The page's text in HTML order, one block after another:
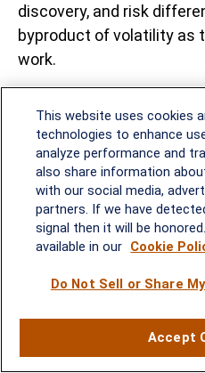
discovery, and risk
byproduct of volatility as
work.
and discipline. Fixed
short-tointermediate
exposure to balance
duration and inflation
caution toward the long
fiscal credibility
diminished Fed
While the adjustment
yields continue to offer
This website uses cookies
technologies to enhance
analyze performance and
also share information
with our social media,
partners. If we have
signal then it will be
available in our Cookie
Do Not Sell or Share
Accept